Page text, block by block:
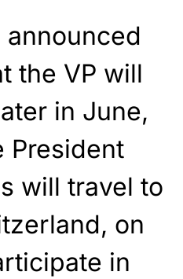
announced
the VP will
in June,
President
will travel to
on
in